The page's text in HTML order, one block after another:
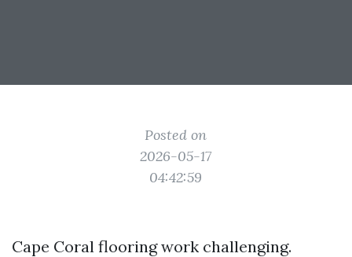
Posted on
2026-05-17
04:42:59
Cape Coral flooring work challenging.